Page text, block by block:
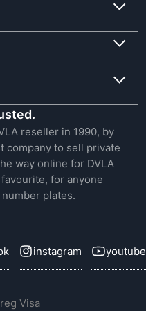
reseller in 1990, by
company to sell private
way online for DVLA
for anyone
plates.
instagram youtube